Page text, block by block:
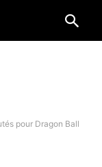
pour Dragon Ball